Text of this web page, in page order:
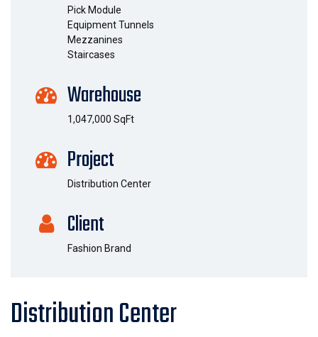
Pick Module
Equipment Tunnels
Mezzanines
Staircases
Warehouse
1,047,000 SqFt
Project
Distribution Center
Client
Fashion Brand
Distribution Center